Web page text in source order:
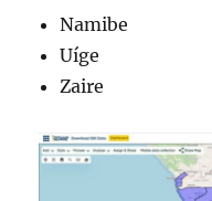
Namibe
Uíge
Zaire